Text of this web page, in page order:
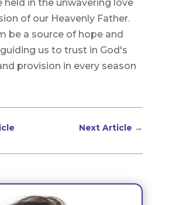
held in the unwavering love
of our Heavenly Father.
be a source of hope and
us to trust in God's
provision in every season
Next Article →